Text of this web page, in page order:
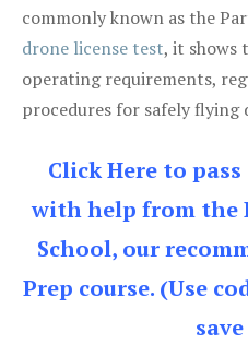
commonly known as the
drone license test, it shows
operating requirements,
procedures for safely flying
Click Here to
with help from the
School, our
Prep course. (Use